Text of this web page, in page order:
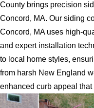
County brings precision
Concord, MA. Our siding
Concord, MA uses high-
and expert installation
to local home styles,
from harsh New England
enhanced curb appeal that